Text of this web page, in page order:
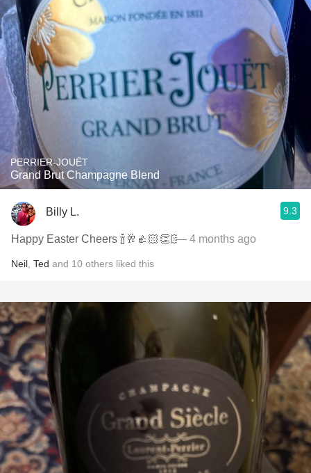
PERRIER-JOUËT
Grand Brut Champagne Blend
Billy L. 9.3
Happy Easter Cheers 🍾🥂👍🏻👏🏻— 4 months ago
Neil Ted and 10 others liked this